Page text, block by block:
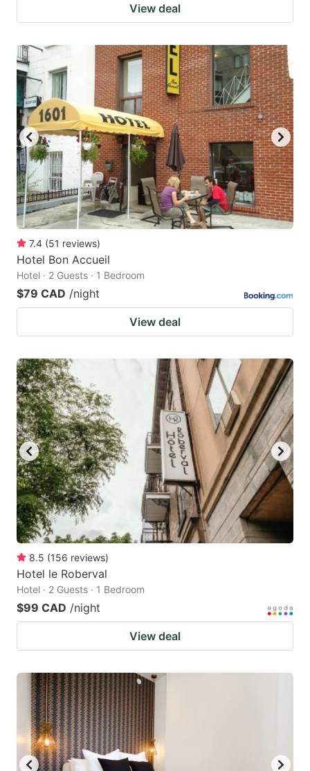
View deal
7.4 (51 reviews)
Hotel Bon Accueil
Hotel · 2 Guests · 1 Bedroom
$79 CAD /night
View deal
8.5 (156 reviews)
Hotel le Roberval
Hotel · 2 Guests · 1 Bedroom
$99 CAD /night
View deal